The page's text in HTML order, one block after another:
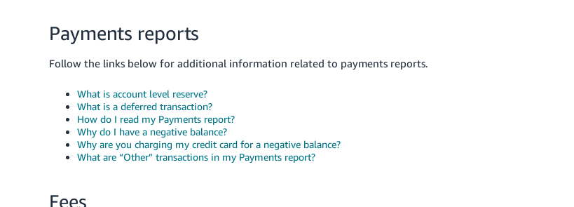
Payments reports
Follow the links below for additional information related to payments reports.
What is account level reserve?
What is a deferred transaction?
How do I read my Payments report?
Why do I have a negative balance?
Why are you charging my credit card for a negative balance?
What are “Other” transactions in my Payments report?
Fees